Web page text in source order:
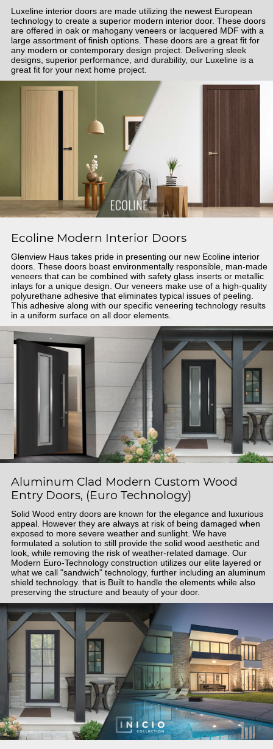
Luxeline interior doors are made utilizing the newest European
technology to create a superior modern interior door. These doors
are offered in oak or mahogany veneers or lacquered MDF with a
large assortment of finish options. These doors are a great fit for
any modern or contemporary design project. Delivering sleek
designs, superior performance, and durability, our Luxeline is a
great fit for your next home project.
Ecoline Modern Interior Doors
Glenview Haus takes pride in presenting our new Ecoline interior
doors. These doors boast environmentally responsible, man-made
veneers that can be combined with safety glass inserts or metallic
inlays for a unique design. Our veneers make use of a high-quality
polyurethane adhesive that eliminates typical issues of peeling.
This adhesive along with our specific veneering technology results
in a uniform surface on all door elements.
Aluminum Clad Modern Custom Wood
Entry Doors, (Euro Technology)
Solid Wood entry doors are known for the elegance and luxurious
appeal. However they are always at risk of being damaged when
exposed to more severe weather and sunlight. We have
formulated a solution to still provide the solid wood aesthetic and
look, while removing the risk of weather-related damage. Our
Modern Euro-Technology construction utilizes our elite layered or
what we call "sandwich" technology, further including an aluminum
shield technology. that is Built to handle the elements while also
preserving the structure and beauty of your door.